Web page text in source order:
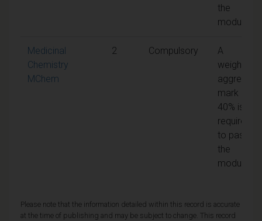
the
module
Medicinal
Chemistry
MChem
2 Compulsory
A
weighted
aggregate
mark of
40% is
required
to pass
the
module
Please note that the information detailed within this record is accurate
at the time of publishing and may be subject to change. This record